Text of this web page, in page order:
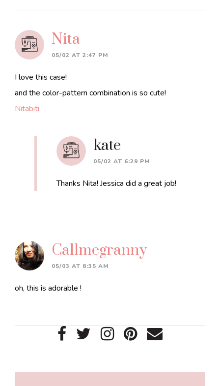
Nita
05/02 AT 2:47 PM
I love this case!
and the color-pattern combination is so cute!
Nitabiti
kate
05/02 AT 6:29 PM
Thanks Nita! Jessica did a great job!
Callmegranny
05/03 AT 8:35 AM
oh, this is adorable !
Primary